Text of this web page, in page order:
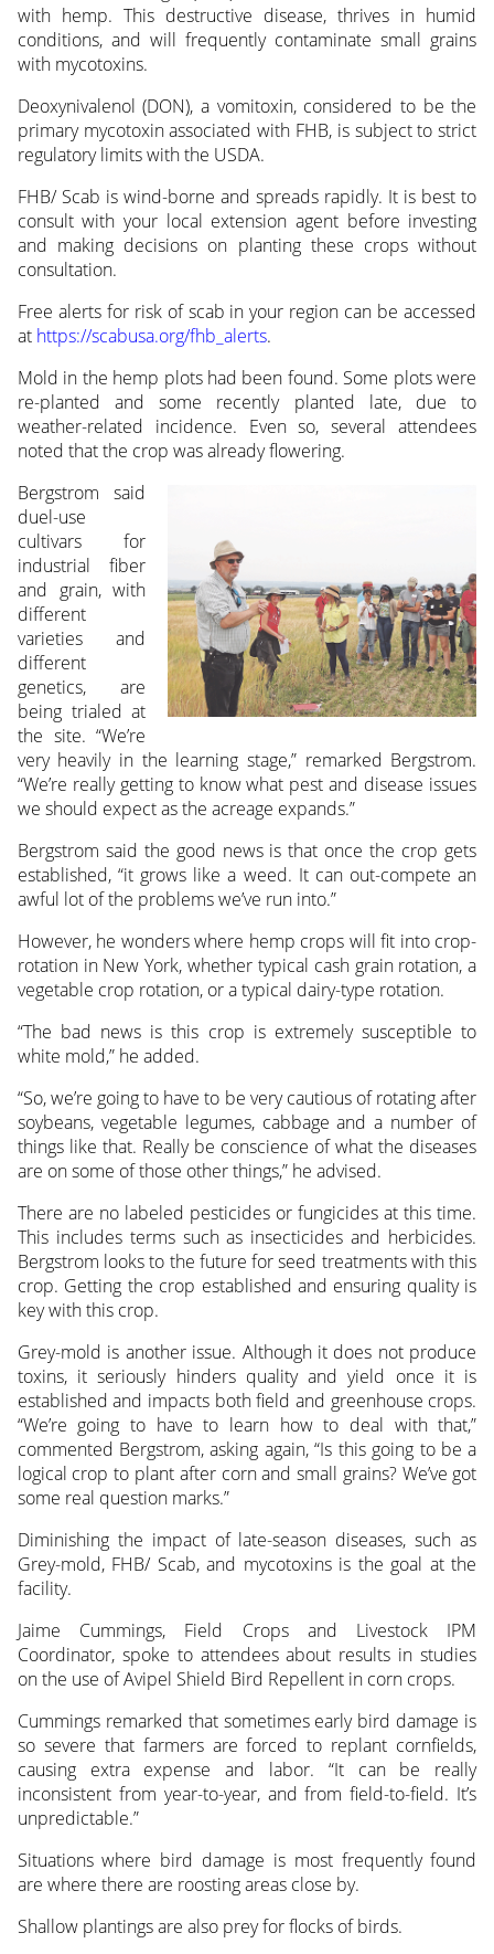
with hemp. This destructive disease, thrives in humid
conditions, and will frequently contaminate small grains
with mycotoxins.
Deoxynivalenol (DON), a vomitoxin, considered to be the
primary mycotoxin associated with FHB, is subject to strict
regulatory limits with the USDA.
FHB/ Scab is wind-borne and spreads rapidly. It is best to
consult with your local extension agent before investing
and making decisions on planting these crops without
consultation.
Free alerts for risk of scab in your region can be accessed
at https://scabusa.org/fhb_alerts.
Mold in the hemp plots had been found. Some plots were
re-planted and some recently planted late, due to
weather-related incidence. Even so, several attendees
noted that the crop was alreadyflowering.
Bergstrom said
duel-use
cultivars for
industrial fiber
and grain, with
different
varieties and
different
genetics, are
being trialed at
the site. “We’re
very heavily in the learning stage,” remarked Bergstrom.
“We’re really getting to know what pest and disease issues
we should expect as the acreage expands.”
Bergstrom said the good news is that once the crop gets
established, “it grows like a weed. It can out-compete an
awful lot of the problems we’ve run into.”
However, he wonders where hemp crops will fit into crop-
rotation in New York, whether typical cash grain rotation, a
vegetable crop rotation, or a typical dairy-type rotation.
“The bad news is this crop is extremely susceptible to
white mold,” he added.
“So, we’re going to have to be very cautious of rotating after
soybeans, vegetable legumes, cabbage and a number of
things like that. Really be conscience of what the diseases
are on some of those other things,” he advised.
There are no labeled pesticides or fungicides at this time.
This includes terms such as insecticides and herbicides.
Bergstrom looks to the future for seed treatments with this
crop. Getting the crop established and ensuring quality is
key with this crop.
Grey-mold is another issue. Although it does not produce
toxins, it seriously hinders quality and yield once it is
established and impacts both field and greenhouse crops.
“We’re going to have to learn how to deal with that,”
commented Bergstrom, asking again, “Is this going to be a
logical crop to plant after corn and small grains? We’ve got
some real question marks.”
Diminishing the impact of late-season diseases, such as
Grey-mold, FHB/ Scab, and mycotoxins is the goal at the
facility.
Jaime Cummings, Field Crops and Livestock IPM
Coordinator, spoke to attendees about results in studies
on the use of Avipel Shield Bird Repellent in corn crops.
Cummings remarked that sometimes early bird damage is
so severe that farmers are forced to replant cornfields,
causing extra expense and labor. “It can be really
inconsistent from year-to-year, and from field-to-field. It’s
unpredictable.”
Situations where bird damage is most frequently found
are where there are roosting areas close by.
Shallow plantings are also prey for flocks of birds.